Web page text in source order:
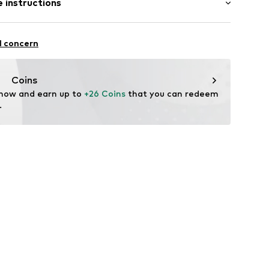
578-00007-0058
fit
instructions
30% Polyester - PES
concern
Coins
and earn up to +26 Coins that you can redeem